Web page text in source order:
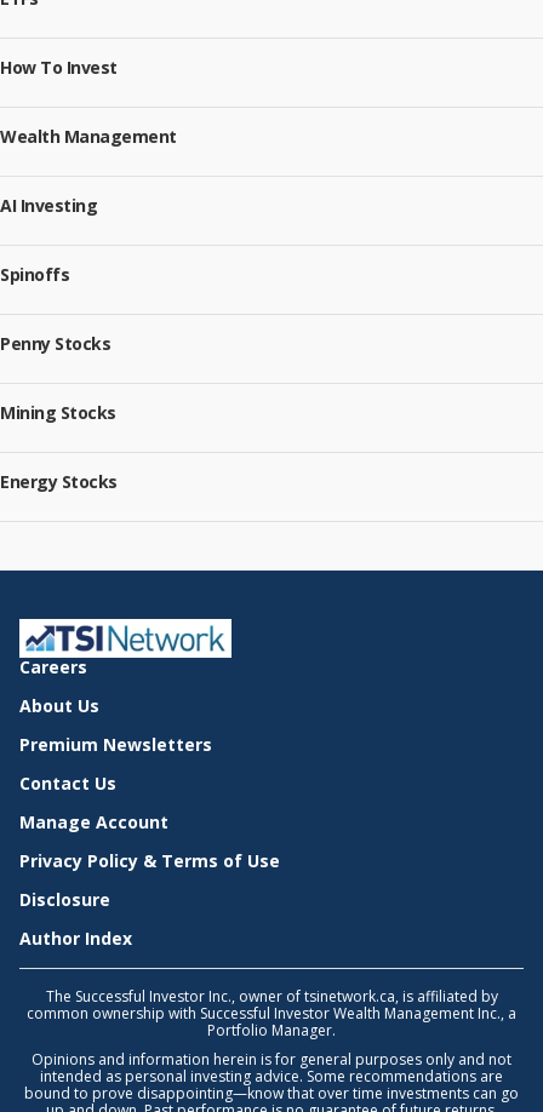
How To Invest
Wealth Management
AI Investing
Spinoffs
Penny Stocks
Mining Stocks
Energy Stocks
Careers
About Us
Premium Newsletters
Contact Us
Manage Account
Privacy Policy & Terms of Use
Disclosure
Author Index
The Successful Investor Inc., owner of tsinetwork.ca, is affiliated by
common ownership with Successful Investor Wealth Management Inc., a
Portfolio Manager.
Opinions and information herein is for general purposes only and not
intended as personal investing advice. Some recommendations are
bound to prove disappointing—know that over time investments can go